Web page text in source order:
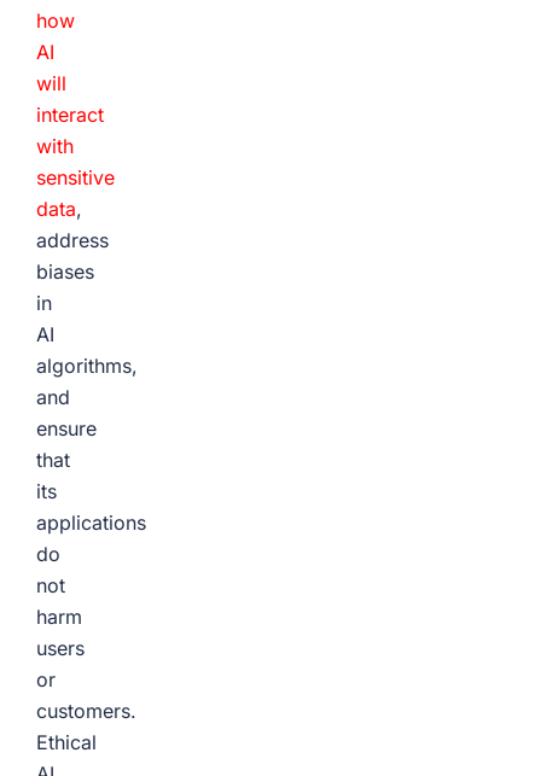
how
AI
will
interact
with
sensitive
data,
address
biases
in
AI
algorithms,
and
ensure
that
its
applications
do
not
harm
users
or
customers.
Ethical